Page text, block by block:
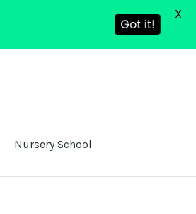
Nursery School
Got it!
X